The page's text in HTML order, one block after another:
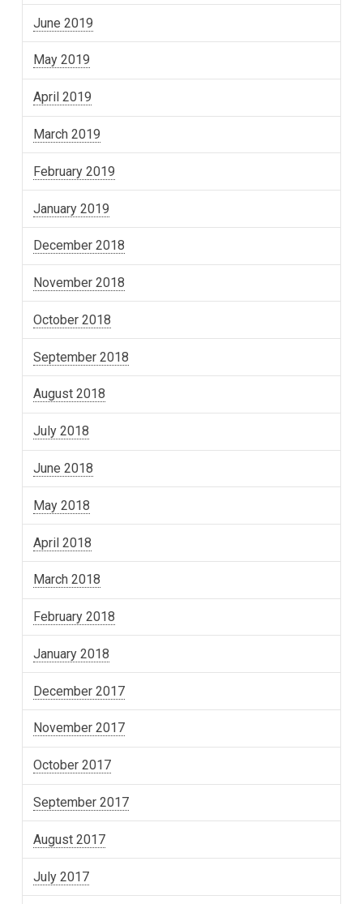
June 2019
May 2019
April 2019
March 2019
February 2019
January 2019
December 2018
November 2018
October 2018
September 2018
August 2018
July 2018
June 2018
May 2018
April 2018
March 2018
February 2018
January 2018
December 2017
November 2017
October 2017
September 2017
August 2017
July 2017